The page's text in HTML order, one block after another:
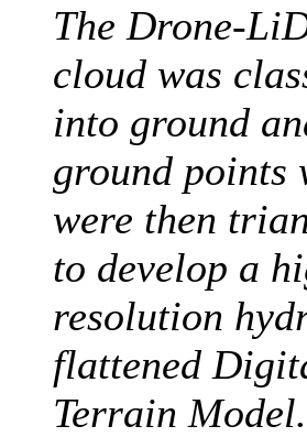
The Drone-
cloud was
into ground
ground points
were then
to develop a
resolution
flattened
Terrain Model.